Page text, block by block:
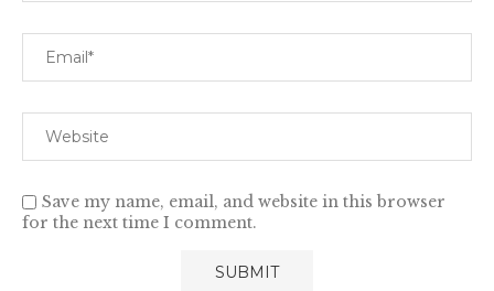
Save my name, email, and website in this browser
for the next time I comment.